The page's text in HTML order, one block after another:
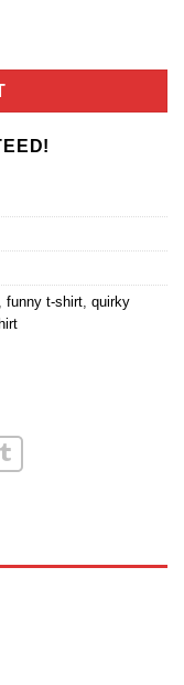
funny t-shirt quirky